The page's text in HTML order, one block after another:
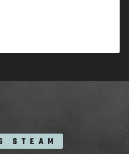
STEAM